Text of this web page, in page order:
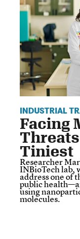
INDUSTRIAL
Facing
Tiniest
Researcher
INBioTech lab,
address one of
public
using
molecules.